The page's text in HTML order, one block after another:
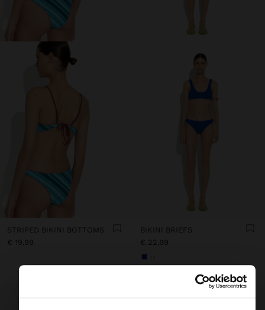
STRIPED BIKINI BOTTOMS
€ 19,99
BIKINI BRIEFS
€ 22,99